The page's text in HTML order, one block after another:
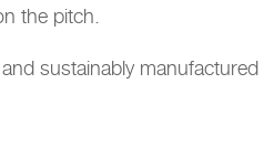
the pitch.
sustainably